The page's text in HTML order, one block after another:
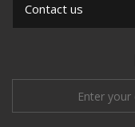
Contact us